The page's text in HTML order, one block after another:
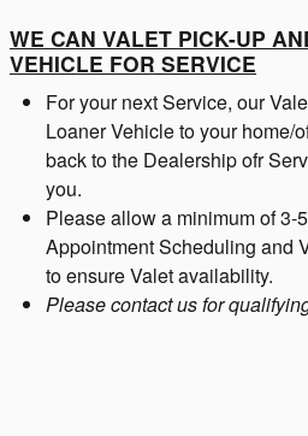
WE CAN VALET PICK-UP
VEHICLE FOR SERVICE
For your next Service, our
Loaner Vehicle to your home/
back to the Dealership ofr
you.
Please allow a minimum of 3-
Appointment Scheduling and
to ensure Valet availability.
Please contact us for